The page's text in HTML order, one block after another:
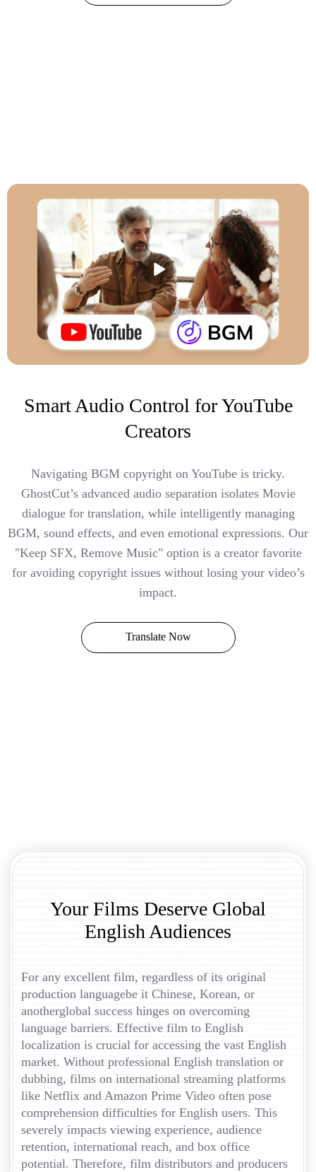
Smart Audio Control for YouTube
Creators
Navigating BGM copyright on YouTube is tricky.
GhostCut’s advanced audio separation isolates Movie
dialogue for translation, while intelligently managing
BGM, sound effects, and even emotional expressions. Our
"Keep SFX, Remove Music" option is a creator favorite
for avoiding copyright issues without losing your video’s
impact.
Translate Now
Your Films Deserve Global
English Audiences
For any excellent film, regardless of its original
production languagebe it Chinese, Korean, or
anotherglobal success hinges on overcoming
language barriers. Effective film to English
localization is crucial for accessing the vast English
market. Without professional English translation or
dubbing, films on international streaming platforms
like Netflix and Amazon Prime Video often pose
comprehension difficulties for English users. This
severely impacts viewing experience, audience
retention, international reach, and box office
potential. Therefore, film distributors and producers